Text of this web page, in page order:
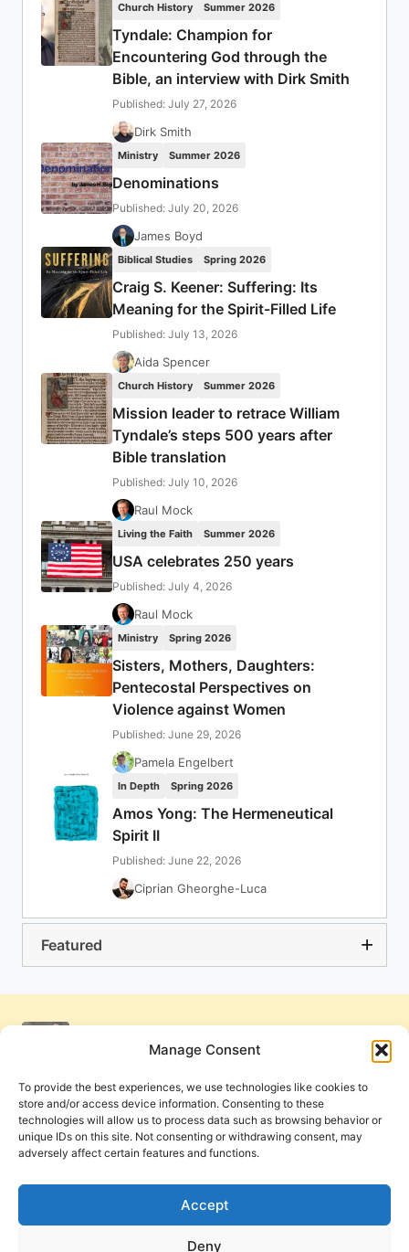
Manage Consent
To provide the best experiences, we use technologies like cookies to
store and/or access device information. Consenting to these
technologies will allow us to process data such as browsing behavior or
unique IDs on this site. Not consenting or withdrawing consent, may
adversely affect certain features and functions.
Accept
Deny
Church History Summer 2026
Tyndale: Champion for
Encountering God through the
Bible, an interview with Dirk Smith
Published: July 27, 2026
Dirk Smith
Ministry Summer 2026
Denominations
Published: July 20, 2026
James Boyd
Biblical Studies Spring 2026
Craig S. Keener: Suffering: Its
Meaning for the Spirit-Filled Life
Published: July 13, 2026
Aida Spencer
Church History Summer 2026
Mission leader to retrace William
Tyndale’s steps 500 years after
Bible translation
Published: July 10, 2026
Raul Mock
Living the Faith Summer 2026
USA celebrates 250 years
Published: July 4, 2026
Raul Mock
Ministry Spring 2026
Sisters, Mothers, Daughters:
Pentecostal Perspectives on
Violence against Women
Published: June 29, 2026
Pamela Engelbert
In Depth Spring 2026
Amos Yong: The Hermeneutical
Spirit II
Published: June 22, 2026
Ciprian Gheorghe-Luca
Featured
Cookie Policy